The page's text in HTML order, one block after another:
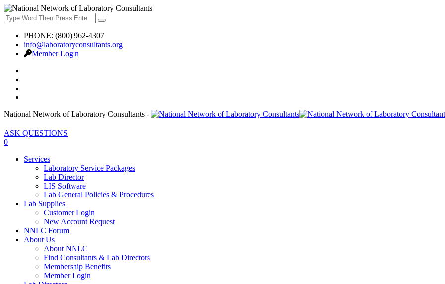
PHONE: (800) 962-4307
info@laboratoryconsultants.org
Member Login
National Network of Laboratory Consultants -
ASK QUESTIONS
0
Services
Laboratory Service Packages
Lab Director
LIS Software
Lab General Policies & Procedures
Lab Supplies
Customer Login
New Account Request
NNLC Forum
About Us
About NNLC
Find Consultants & Lab Directors
Membership Benefits
Member Login